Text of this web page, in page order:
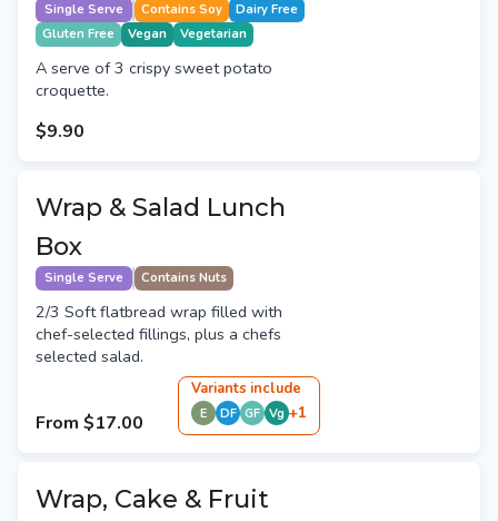
Single Serve Contains Soy
Dairy Free
Gluten Free
Vegan Vegetarian
A serve of 3 crispy sweet potato
croquette.
$9.90
Wrap & Salad Lunch
Box
Single Serve Contains Nuts
2/3 Soft flatbread wrap filled with
chef-selected fillings, plus a chefs
selected salad.
From $17.00
Variants include
E DF GF Vg +1
Wrap, Cake & Fruit